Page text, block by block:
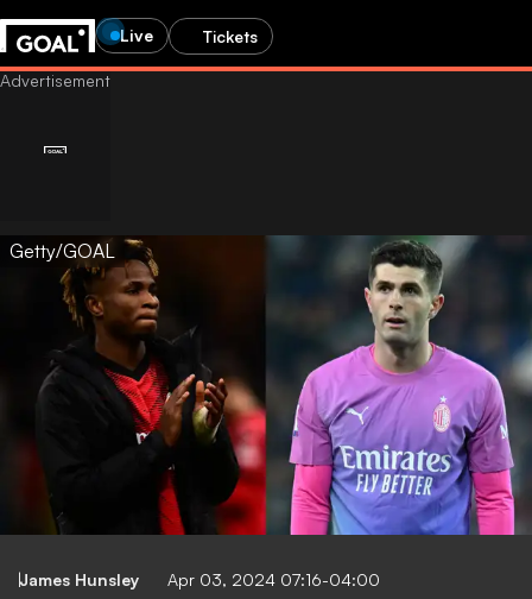
Live Tickets
Getty/GOAL
James Hunsley Apr 03, 2024 07:16-04:00